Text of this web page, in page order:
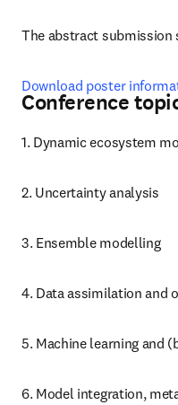
The abstract submission
Download poster
Conference
1. Dynamic ecosystem
2. Uncertainty analysis
3. Ensemble modelling
4. Data assimilation and
5. Machine learning and
6. Model integration,